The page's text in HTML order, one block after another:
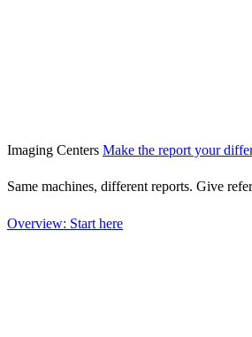
Imaging Centers Make the report your
Same machines, different reports. Give
Overview: Start here